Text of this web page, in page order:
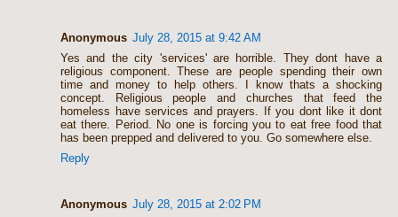
Anonymous July 28, 2015 at 9:42 AM
Yes and the city 'services' are horrible. They dont have a
religious component. These are people spending their own
time and money to help others. I know thats a shocking
concept. Religious people and churches that feed the
homeless have services and prayers. If you dont like it dont
eat there. Period. No one is forcing you to eat free food that
has been prepped and delivered to you. Go somewhere else.
Reply
Anonymous July 28, 2015 at 2:02 PM